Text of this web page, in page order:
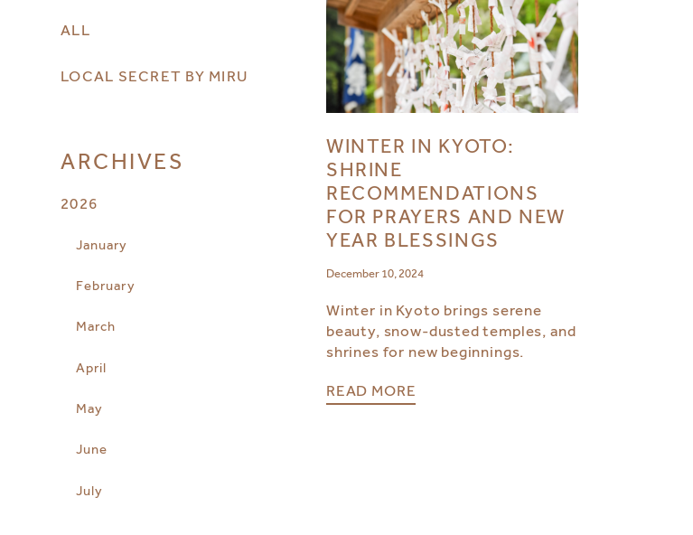
ALL
LOCAL SECRET BY MIRU
ARCHIVES
2026
January
February
March
April
May
June
July
WINTER IN KYOTO:
SHRINE
RECOMMENDATIONS
FOR PRAYERS AND NEW
YEAR BLESSINGS
December 10, 2024
Winter in Kyoto brings serene
beauty, snow-dusted temples, and
shrines for new beginnings.
READ MORE